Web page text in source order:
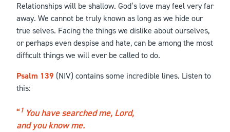
Relationships will be shallow. God’s love may feel very far
away. We cannot be truly known as long as we hide our
true selves. Facing the things we dislike about ourselves,
or perhaps even despise and hate, can be among the most
difficult things we will ever be called to do.
Psalm 139 (NIV) contains some incredible lines. Listen to
this:
1 You have searched me, Lord,
and you know me.